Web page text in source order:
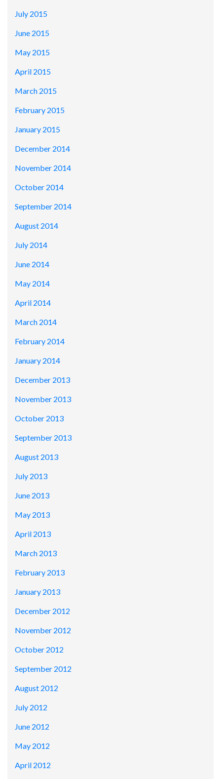
July 2015
June 2015
May 2015
April 2015
March 2015
February 2015
January 2015
December 2014
November 2014
October 2014
September 2014
August 2014
July 2014
June 2014
May 2014
April 2014
March 2014
February 2014
January 2014
December 2013
November 2013
October 2013
September 2013
August 2013
July 2013
June 2013
May 2013
April 2013
March 2013
February 2013
January 2013
December 2012
November 2012
October 2012
September 2012
August 2012
July 2012
June 2012
May 2012
April 2012